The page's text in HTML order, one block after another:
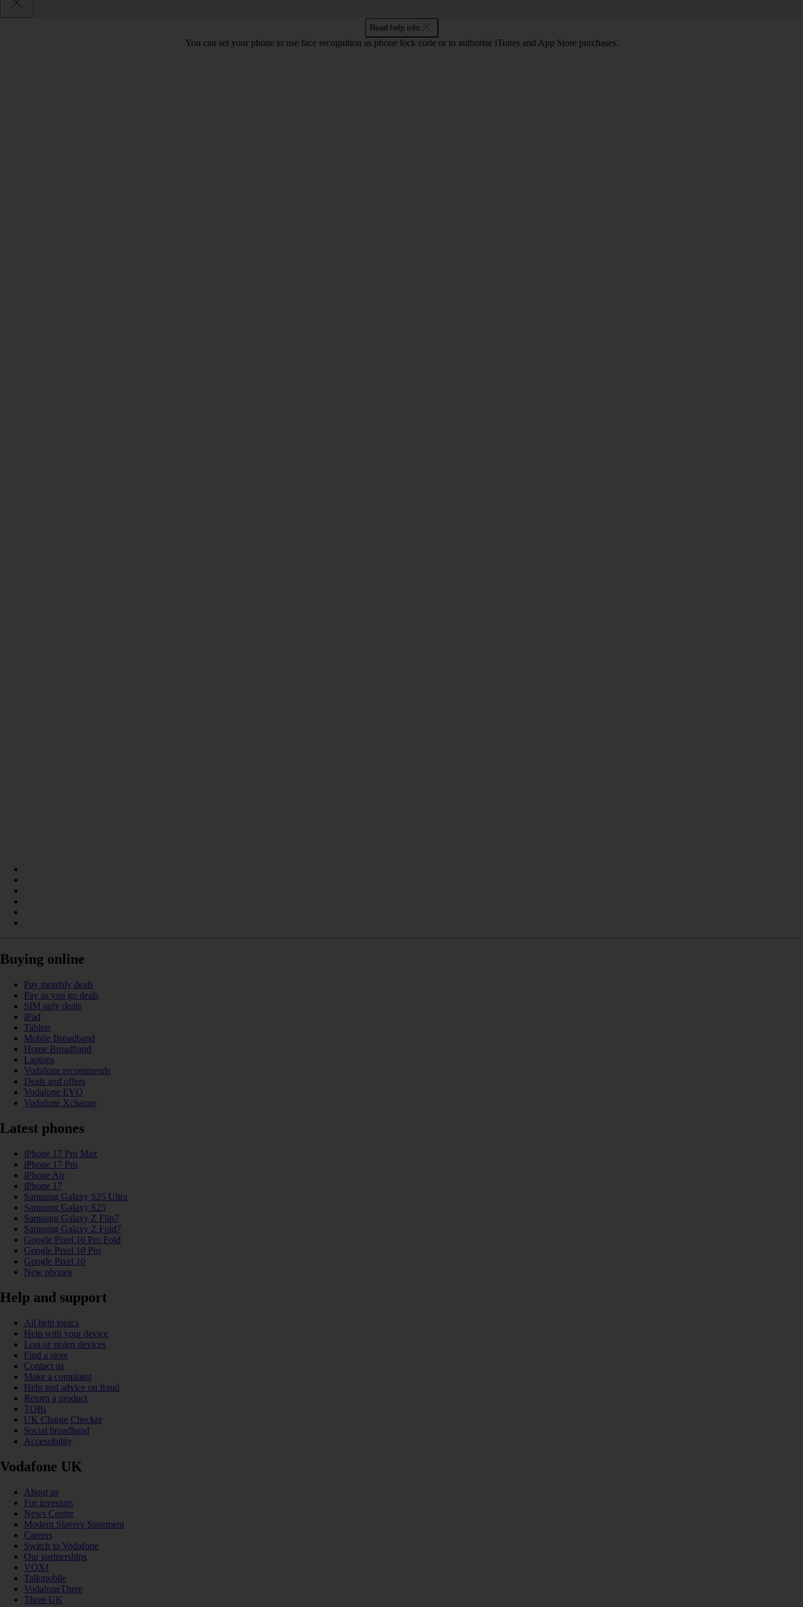
Read help info
You can set your phone to use face recognition as phone lock code or to authorise iTunes and App Store purchases.
Buying online
Pay monthly deals
Pay as you go deals
SIM only deals
iPad
Tablets
Mobile Broadband
Home Broadband
Laptops
Vodafone recommends
Deals and offers
Vodafone EVO
Vodafone Xchange
Latest phones
iPhone 17 Pro Max
iPhone 17 Pro
iPhone Air
iPhone 17
Samsung Galaxy S25 Ultra
Samsung Galaxy S25
Samsung Galaxy Z Flip7
Samsung Galaxy Z Fold7
Google Pixel 10 Pro Fold
Google Pixel 10 Pro
Google Pixel 10
New phones
Help and support
All help topics
Help with your device
Lost or stolen devices
Find a store
Contact us
Make a complaint
Help and advice on fraud
Return a product
TOBi
UK Charge Checker
Social broadband
Accessibility
Vodafone UK
About us
For investors
News Centre
Modern Slavery Statement
Careers
Switch to Vodafone
Our partnerships
VOXI
Talkmobile
VodafoneThree
Three UK